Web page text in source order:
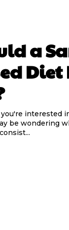
a
Diet
interested
be wondering